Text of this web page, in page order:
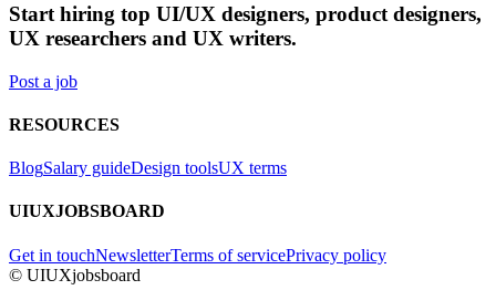
Start hiring top UI/UX designers, product designers,
UX researchers and UX writers.
Post a job
RESOURCES
BlogSalary guideDesign toolsUX terms
UIUXJOBSBOARD
Get in touchNewsletterTerms of servicePrivacy policy
© UIUXjobsboard